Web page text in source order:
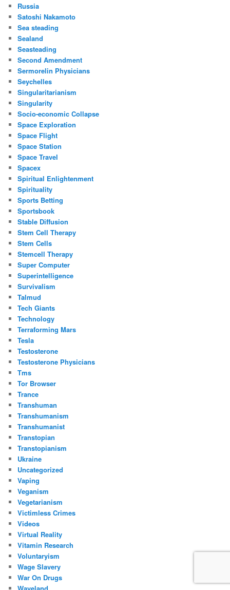
Russia
Satoshi Nakamoto
Sea steading
Sealand
Seasteading
Second Amendment
Sermorelin Physicians
Seychelles
Singularitarianism
Singularity
Socio-economic Collapse
Space Exploration
Space Flight
Space Station
Space Travel
Spacex
Spiritual Enlightenment
Spirituality
Sports Betting
Sportsbook
Stable Diffusion
Stem Cell Therapy
Stem Cells
Stemcell Therapy
Super Computer
Superintelligence
Survivalism
Talmud
Tech Giants
Technology
Terraforming Mars
Tesla
Testosterone
Testosterone Physicians
Tms
Tor Browser
Trance
Transhuman
Transhumanism
Transhumanist
Transtopian
Transtopianism
Ukraine
Uncategorized
Vaping
Veganism
Vegetarianism
Victimless Crimes
Videos
Virtual Reality
Vitamin Research
Voluntaryism
Wage Slavery
War On Drugs